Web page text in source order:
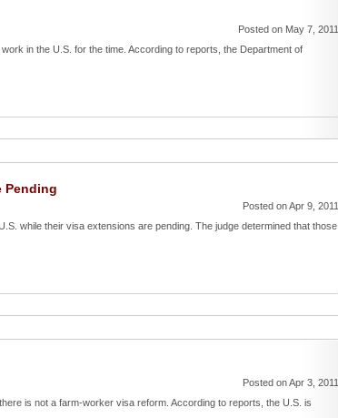
Posted on May 7, 2011
in the U.S. for the time. According to reports, the Department of
Pending
Posted on Apr 9, 2011
while their visa extensions are pending. The judge determined that those
Posted on Apr 3, 2011
is not a farm-worker visa reform. According to reports, the U.S. is